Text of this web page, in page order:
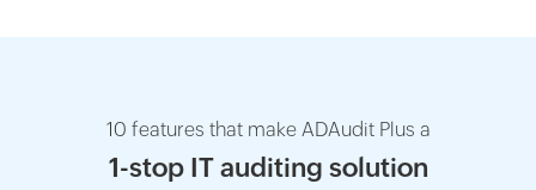
10 features that make ADAudit Plus a
1-stop IT auditing solution